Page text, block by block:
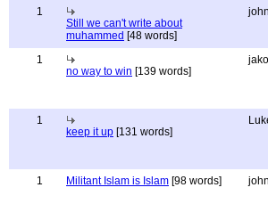
1
Still we can't write about
muhammed [48 words]
1
no way to win [139 words]
1
keep it up [131 words]
1 Militant Islam is Islam [98 words] john